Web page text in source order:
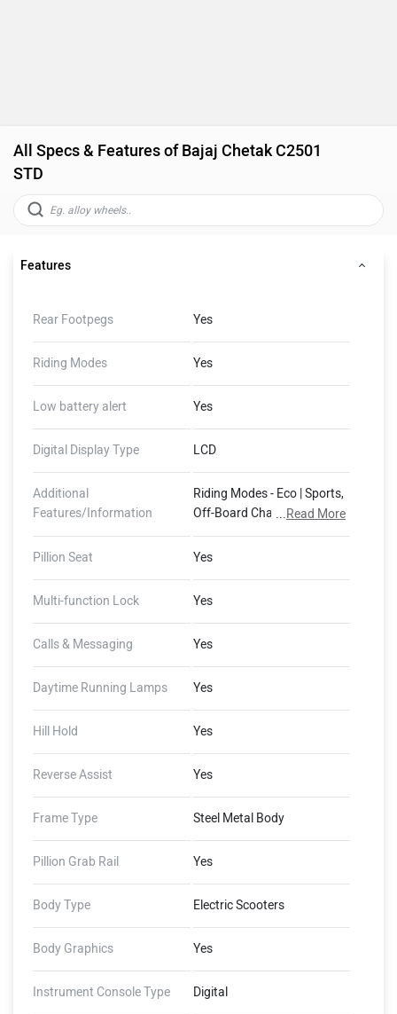
All Specs & Features of Bajaj Chetak C2501
STD
Features
Rear Footpegs Yes
Riding Modes Yes
Low battery alert Yes
Digital Display Type LCD
Additional
Features/Information
Riding Modes - Eco | Sports,
Off-Board Charger, Guide
me Home Lights, 1825 mm
Turning Radius
...Read More
Pillion Seat Yes
Multi-function Lock Yes
Calls & Messaging Yes
Daytime Running Lamps Yes
Hill Hold Yes
Reverse Assist Yes
Frame Type Steel Metal Body
Pillion Grab Rail Yes
Body Type Electric Scooters
Body Graphics Yes
Instrument Console Type Digital